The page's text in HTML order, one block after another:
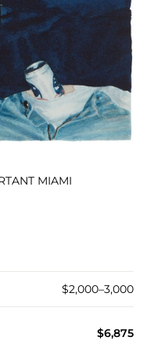
MIAMI
$2,000–3,000
$6,875